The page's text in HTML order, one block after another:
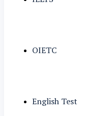
OIETC
English Test